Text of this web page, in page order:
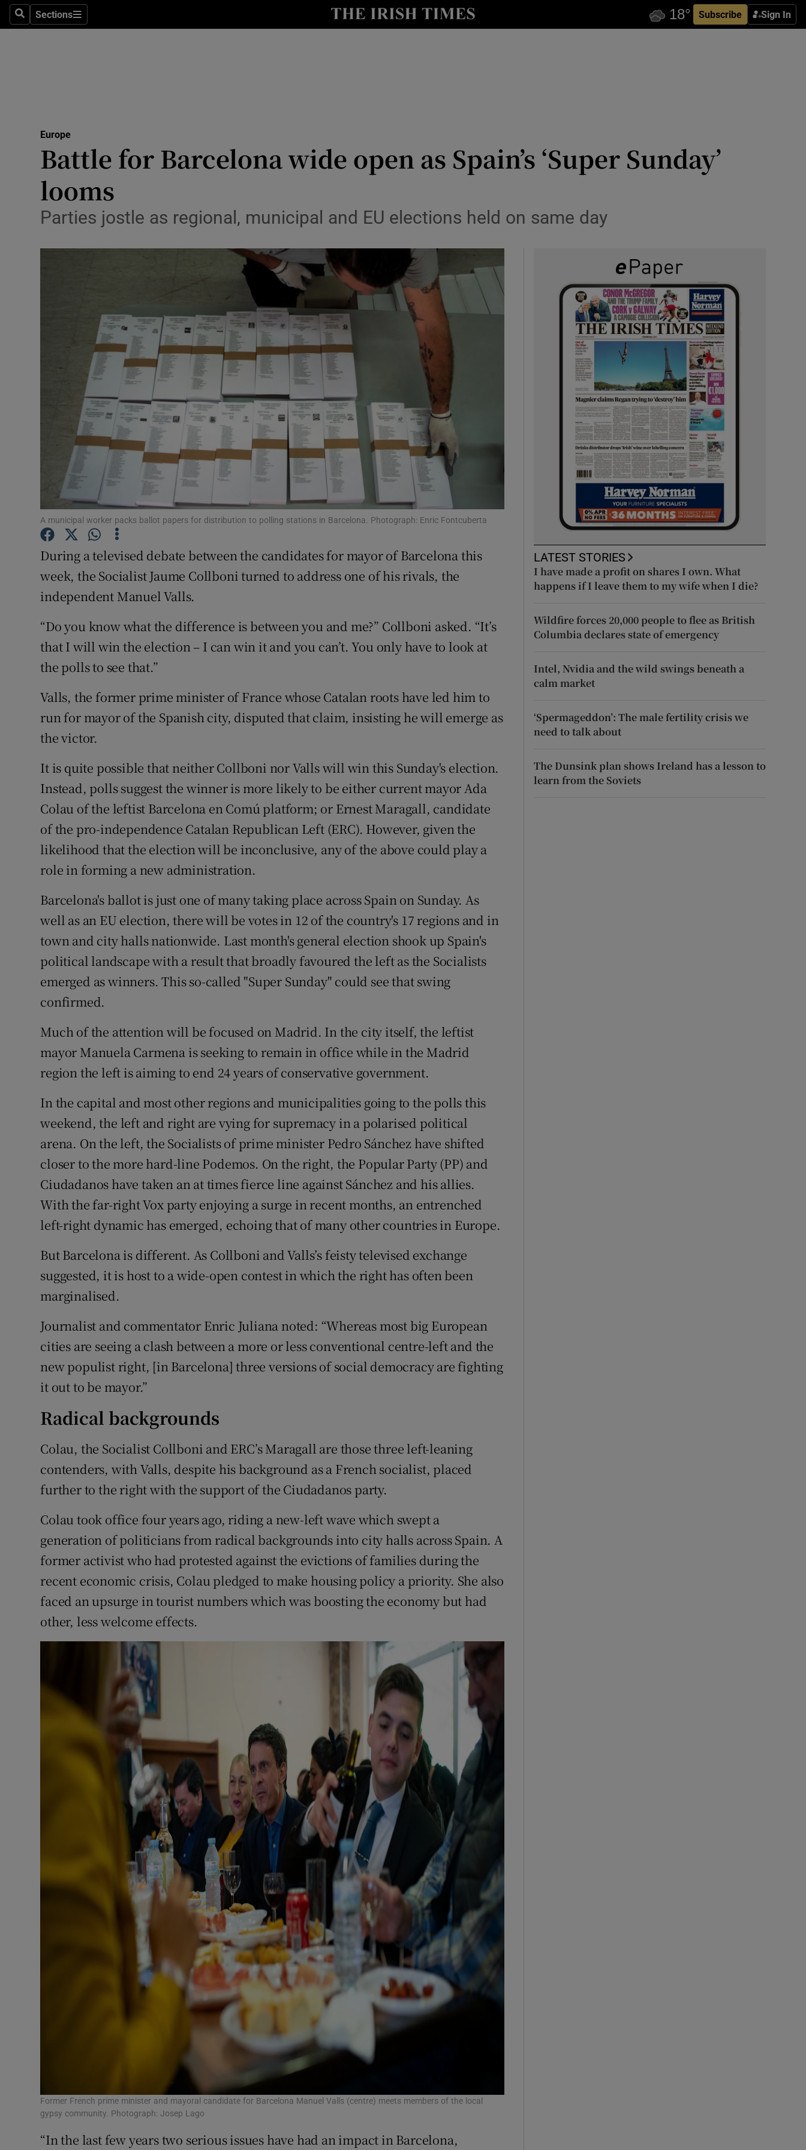
SearchSections
Sections Subscribe Sign In
Show Technology sub sections
Transport
Listen
Podcasts
Show Podcasts sub sections
Video
Photography
Gaeilge
Show Gaeilge sub sections
History
Show History sub sections
Student Hub
Offbeat
Family Notices Opens in new window
Sponsored
Show Sponsored sub sections
Subscriber Rewards
Europe
Battle for Barcelona wide open as Spain’s ‘Super Sunday’
looms
Parties jostle as regional, municipal and EU elections held on same day
A municipal worker packs ballot papers for distribution to polling stations in Barcelona. Photograph: Enric Fontcuberta
During a televised debate between the candidates for mayor of Barcelona this
week, the Socialist Jaume Collboni turned to address one of his rivals, the
independent Manuel Valls.
“Do you know what the difference is between you and me?” Collboni asked. “It’s
that I will win the election – I can win it and you can’t. You only have to look at
the polls to see that.”
Valls, the former prime minister of France whose Catalan roots have led him to
run for mayor of the Spanish city, disputed that claim, insisting he will emerge as
the victor.
It is quite possible that neither Collboni nor Valls will win this Sunday's election.
Instead, polls suggest the winner is more likely to be either current mayor Ada
Colau of the leftist Barcelona en Comú platform; or Ernest Maragall, candidate
of the pro-independence Catalan Republican Left (ERC). However, given the
likelihood that the election will be inconclusive, any of the above could play a
role in forming a new administration.
Barcelona's ballot is just one of many taking place across Spain on Sunday. As
well as an EU election, there will be votes in 12 of the country's 17 regions and in
town and city halls nationwide. Last month's general election shook up Spain's
political landscape with a result that broadly favoured the left as the Socialists
emerged as winners. This so-called "Super Sunday" could see that swing
confirmed.
Much of the attention will be focused on Madrid. In the city itself, the leftist
mayor Manuela Carmena is seeking to remain in office while in the Madrid
region the left is aiming to end 24 years of conservative government.
In the capital and most other regions and municipalities going to the polls this
weekend, the left and right are vying for supremacy in a polarised political
arena. On the left, the Socialists of prime minister Pedro Sánchez have shifted
closer to the more hard-line Podemos. On the right, the Popular Party (PP) and
Ciudadanos have taken an at times fierce line against Sánchez and his allies.
With the far-right Vox party enjoying a surge in recent months, an entrenched
left-right dynamic has emerged, echoing that of many other countries in Europe.
But Barcelona is different. As Collboni and Valls’s feisty televised exchange
suggested, it is host to a wide-open contest in which the right has often been
marginalised.
Journalist and commentator Enric Juliana noted: “Whereas most big European
cities are seeing a clash between a more or less conventional centre-left and the
new populist right, [in Barcelona] three versions of social democracy are fighting
it out to be mayor.”
Radical backgrounds
Colau, the Socialist Collboni and ERC’s Maragall are those three left-leaning
contenders, with Valls, despite his background as a French socialist, placed
further to the right with the support of the Ciudadanos party.
Colau took office four years ago, riding a new-left wave which swept a
generation of politicians from radical backgrounds into city halls across Spain. A
former activist who had protested against the evictions of families during the
recent economic crisis, Colau pledged to make housing policy a priority. She also
faced an upsurge in tourist numbers which was boosting the economy but had
other, less welcome effects.
Former French prime minister and mayoral candidate for Barcelona Manuel Valls (centre) meets members of the local
gypsy community. Photograph: Josep Lago
“In the last few years two serious issues have had an impact in Barcelona,
LATEST STORIES
I have made a profit on shares I own. What
happens if I leave them to my wife when I die?
Wildfire forces 20,000 people to flee as British
Columbia declares state of emergency
Intel, Nvidia and the wild swings beneath a
calm market
‘Spermageddon’: The male fertility crisis we
need to talk about
The Dunsink plan shows Ireland has a lesson to
learn from the Soviets